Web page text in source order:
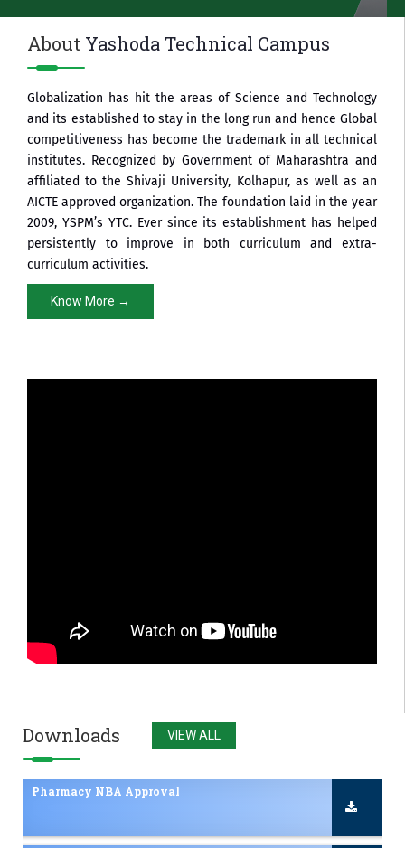
About Yashoda Technical Campus
Globalization has hit the areas of Science and Technology
and its established to stay in the long run and hence Global
competitiveness has become the trademark in all technical
institutes. Recognized by Government of Maharashtra and
affiliated to the Shivaji University, Kolhapur, as well as an
AICTE approved organization. The foundation laid in the year
2009, YSPM’s YTC. Ever since its establishment has helped
persistently to improve in both curriculum and extra-
curriculum activities.
Know More →
Downloads VIEW ALL
Admissions 2025-26 Inquiry
NAAC Accreditation Certificate 2nd Cycle
Pharmacy NBA Approval